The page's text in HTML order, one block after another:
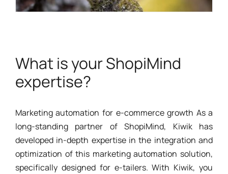
What is your ShopiMind
expertise?
Marketing automation for e-commerce growth As a
long-standing partner of ShopiMind, Kiwik has
developed in-depth expertise in the integration and
optimization of this marketing automation solution,
specifically designed for e-tailers. With Kiwik, you